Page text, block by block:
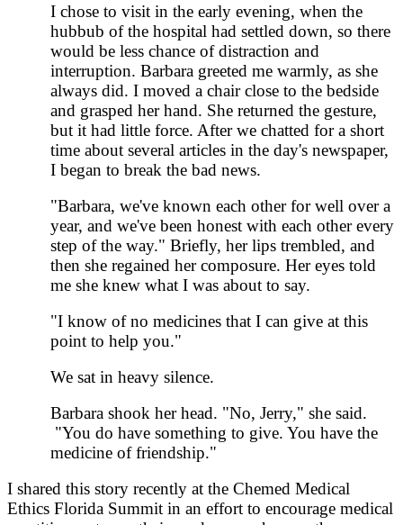
I chose to visit in the early evening, when the
hubbub of the hospital had settled down, so there
would be less chance of distraction and
interruption. Barbara greeted me warmly, as she
always did. I moved a chair close to the bedside
and grasped her hand. She returned the gesture,
but it had little force. After we chatted for a short
time about several articles in the day's newspaper,
I began to break the bad news.
"Barbara, we've known each other for well over a
year, and we've been honest with each other every
step of the way." Briefly, her lips trembled, and
then she regained her composure. Her eyes told
me she knew what I was about to say.
"I know of no medicines that I can give at this
point to help you."
We sat in heavy silence.
Barbara shook her head. "No, Jerry," she said.
"You do have something to give. You have the
medicine of friendship."
I shared this story recently at the Chemed Medical
Ethics Florida Summit in an effort to encourage medical